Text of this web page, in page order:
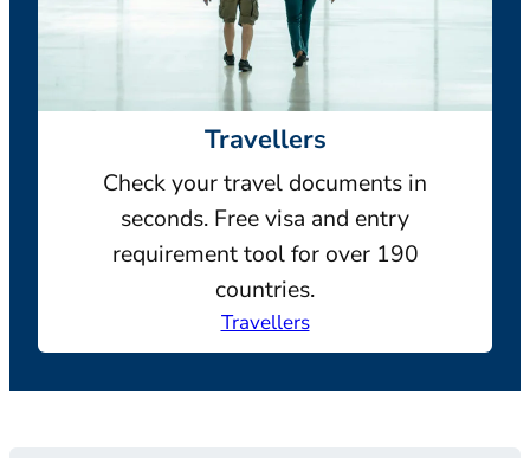
Travellers
Check your travel documents in
seconds. Free visa and entry
requirement tool for over 190
countries.
Travellers